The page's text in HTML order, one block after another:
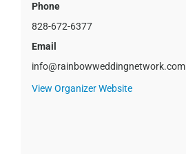
Phone
828-672-6377
Email
info@rainbowweddingnetwork.com
View Organizer Website